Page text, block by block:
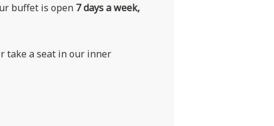
buffet is open 7 days a week,
take a seat in our inner